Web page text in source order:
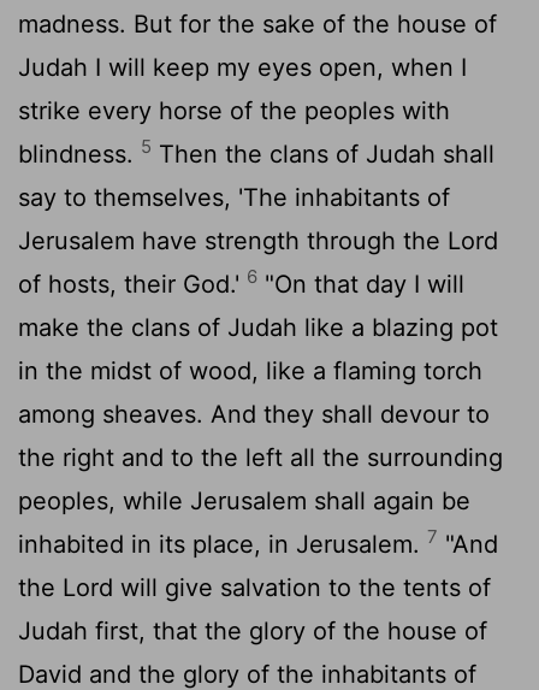
madness. But for the sake of the house of
Judah I will keep my eyes open, when I
strike every horse of the peoples with
blindness. 5 Then the clans of Judah shall
say to themselves, 'The inhabitants of
Jerusalem have strength through the Lord
of hosts, their God.' 6 "On that day I will
make the clans of Judah like a blazing pot
in the midst of wood, like a flaming torch
among sheaves. And they shall devour to
the right and to the left all the surrounding
peoples, while Jerusalem shall again be
inhabited in its place, in Jerusalem. 7 "And
the Lord will give salvation to the tents of
Judah first, that the glory of the house of
David and the glory of the inhabitants of